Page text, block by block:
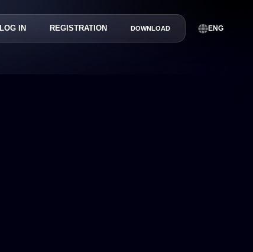
LOG IN REGISTRATION DOWNLOAD ENG